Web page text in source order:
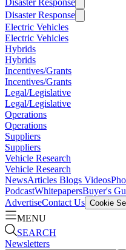
Disaster Response
Disaster Response
Electric Vehicles
Electric Vehicles
Hybrids
Hybrids
Incentives/Grants
Incentives/Grants
Legal/Legislative
Legal/Legislative
Operations
Operations
Suppliers
Suppliers
Vehicle Research
Vehicle Research
NewsArticles Blogs Videos
PodcastWhitepapersBuyer's
AdvertiseContact Us Cookie
MENU
SEARCH
Newsletters